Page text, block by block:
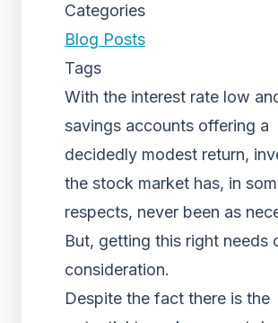
Categories
Blog Posts
Tags
With the interest rate low
savings accounts offering a
decidedly modest return,
the stock market has, in
respects, never been as
But, getting this right needs
consideration.
Despite the fact there is the